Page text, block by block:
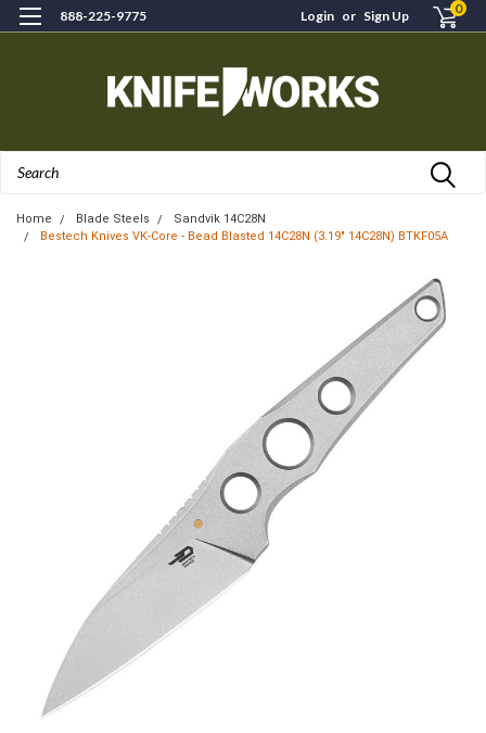
888-225-9775 Login or Sign Up 0
Home Blade Steels
Sandvik 14C28N
Bestech Knives VK-Core - Bead Blasted 14C28N (3.19" 14C28N) BTKF05A